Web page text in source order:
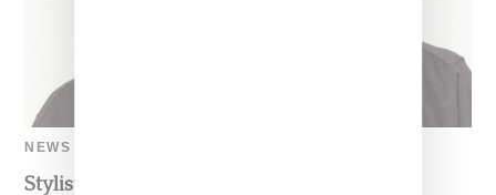
NEWS
Stylist And Editor Gabriella Karefa-Johnson